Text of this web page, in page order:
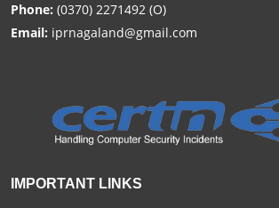
Phone: (0370) 2271492 (O)
Email: iprnagaland@gmail.com
IMPORTANT LINKS